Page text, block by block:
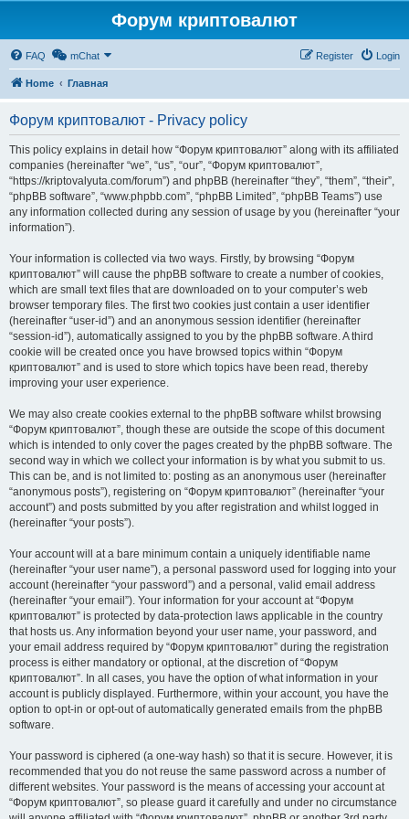
Форум криптовалют
FAQ mChat Login
Register
Home Главная
Форум криптовалют - Privacy policy
This policy explains in detail how “Форум криптовалют” along with its affiliated
companies (hereinafter “we”, “us”, “our”, “Форум криптовалют”,
“https://kriptovalyuta.com/forum”) and phpBB (hereinafter “they”, “them”, “their”,
“phpBB software”, “www.phpbb.com”, “phpBB Limited”, “phpBB Teams”) use
any information collected during any session of usage by you (hereinafter “your
information”).
Your information is collected via two ways. Firstly, by browsing “Форум
криптовалют” will cause the phpBB software to create a number of cookies,
which are small text files that are downloaded on to your computer’s web
browser temporary files. The first two cookies just contain a user identifier
(hereinafter “user-id”) and an anonymous session identifier (hereinafter
“session-id”), automatically assigned to you by the phpBB software. A third
cookie will be created once you have browsed topics within “Форум
криптовалют” and is used to store which topics have been read, thereby
improving your user experience.
We may also create cookies external to the phpBB software whilst browsing
“Форум криптовалют”, though these are outside the scope of this document
which is intended to only cover the pages created by the phpBB software. The
second way in which we collect your information is by what you submit to us.
This can be, and is not limited to: posting as an anonymous user (hereinafter
“anonymous posts”), registering on “Форум криптовалют” (hereinafter “your
account”) and posts submitted by you after registration and whilst logged in
(hereinafter “your posts”).
Your account will at a bare minimum contain a uniquely identifiable name
(hereinafter “your user name”), a personal password used for logging into your
account (hereinafter “your password”) and a personal, valid email address
(hereinafter “your email”). Your information for your account at “Форум
криптовалют” is protected by data-protection laws applicable in the country
that hosts us. Any information beyond your user name, your password, and
your email address required by “Форум криптовалют” during the registration
process is either mandatory or optional, at the discretion of “Форум
криптовалют”. In all cases, you have the option of what information in your
account is publicly displayed. Furthermore, within your account, you have the
option to opt-in or opt-out of automatically generated emails from the phpBB
software.
Your password is ciphered (a one-way hash) so that it is secure. However, it is
recommended that you do not reuse the same password across a number of
different websites. Your password is the means of accessing your account at
“Форум криптовалют”, so please guard it carefully and under no circumstance